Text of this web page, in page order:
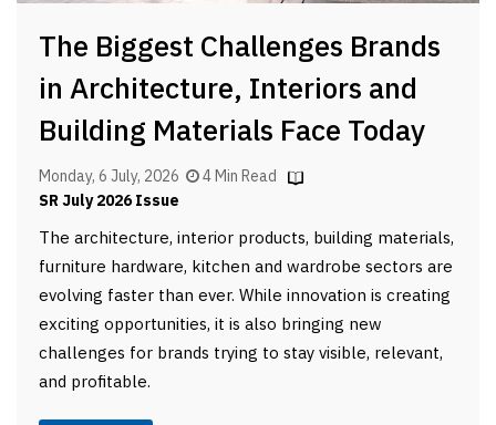
The Biggest Challenges Brands
in Architecture, Interiors and
Building Materials Face Today
Monday, 6 July, 2026
4 Min Read
SR July 2026 Issue
The architecture, interior products, building materials,
furniture hardware, kitchen and wardrobe sectors are
evolving faster than ever. While innovation is creating
exciting opportunities, it is also bringing new
challenges for brands trying to stay visible, relevant,
and profitable.